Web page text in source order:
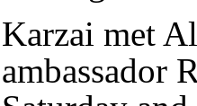
Karzai met
ambassador